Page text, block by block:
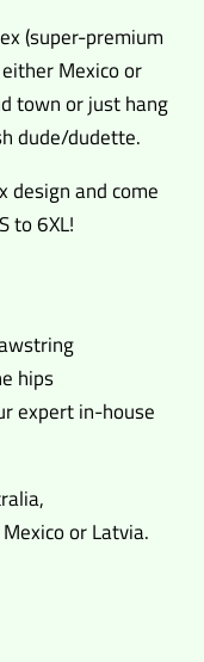
(super-premium
Mexico or
town or just hang
dude/dudette.
design and come
to 6XL!
hips
expert in-house
or Latvia.